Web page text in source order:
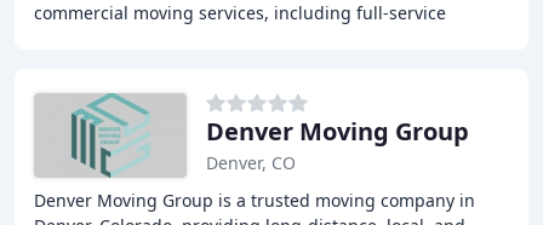
commercial moving services, including full-service
Denver Moving Group
Denver, CO
Denver Moving Group is a trusted moving company in